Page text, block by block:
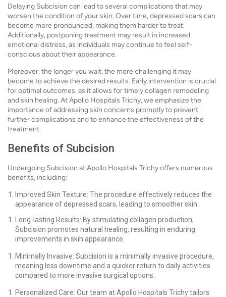
Delaying Subcision can lead to several complications that may
worsen the condition of your skin. Over time, depressed scars can
become more pronounced, making them harder to treat.
Additionally, postponing treatment may result in increased
emotional distress, as individuals may continue to feel self-
conscious about their appearance.
Moreover, the longer you wait, the more challenging it may
become to achieve the desired results. Early intervention is crucial
for optimal outcomes, as it allows for timely collagen remodeling
and skin healing. At Apollo Hospitals Trichy, we emphasize the
importance of addressing skin concerns promptly to prevent
further complications and to enhance the effectiveness of the
treatment.
Benefits of Subcision
Undergoing Subcision at Apollo Hospitals Trichy offers numerous
benefits, including:
Improved Skin Texture: The procedure effectively reduces the
appearance of depressed scars, leading to smoother skin.
Long-lasting Results: By stimulating collagen production,
Subcision promotes natural healing, resulting in enduring
improvements in skin appearance.
Minimally Invasive: Subcision is a minimally invasive procedure,
meaning less downtime and a quicker return to daily activities
compared to more invasive surgical options.
Personalized Care: Our team at Apollo Hospitals Trichy tailors